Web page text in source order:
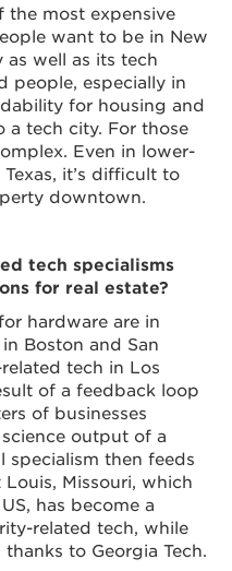
the most expensive
want to be in New
as well as its tech
people, especially in
for housing and
a tech city. For those
Even in lower-
it’s difficult to
downtown.
tech specialisms
for real estate?
hardware are in
Boston and San
tech in Los
of a feedback loop
of businesses
output of a
specialism then feeds
Missouri, which
has become a
related tech, while
to Georgia Tech.